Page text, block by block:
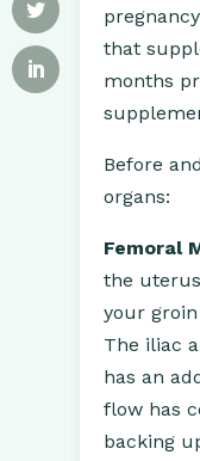
that
months
Before
organs:
Femoral
the
your
The iliac
has an
flow has
backing